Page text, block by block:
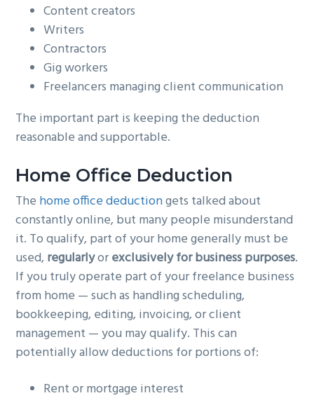
Content creators
Writers
Contractors
Gig workers
Freelancers managing client communication
The important part is keeping the deduction
reasonable and supportable.
Home Office Deduction
The home office deductiongets talked about
constantly online, but many people misunderstand
it. To qualify, part of your home generally must be
used, regularlyorexclusively for business purposes.
If you truly operate part of your freelance business
from home — such as handling scheduling,
bookkeeping, editing, invoicing, or client
management — you may qualify. This can
potentially allow deductions for portions of:
Rent or mortgage interest